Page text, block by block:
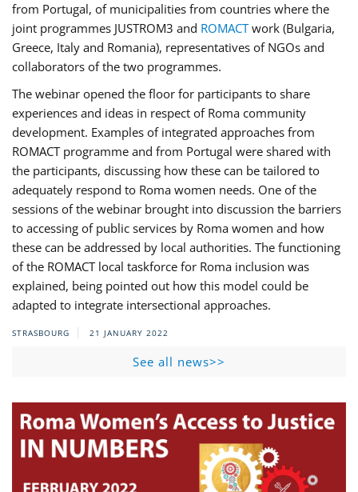
from Portugal, of municipalities from countries where the
joint programmes JUSTROM3 and ROMACTwork (Bulgaria,
Greece, Italy and Romania), representatives of NGOs and
collaborators of the two programmes.
The webinar opened the floor for participants to share
experiences and ideas in respect of Roma community
development. Examples of integrated approaches from
ROMACT programme and from Portugal were shared with
the participants, discussing how these can be tailored to
adequately respond to Roma women needs. One of the
sessions of the webinar brought into discussion the barriers
to accessing of public services by Roma women and how
these can be addressed by local authorities. The functioning
of the ROMACT local taskforce for Roma inclusion was
explained, being pointed out how this model could be
adapted to integrate intersectional approaches.
STRASBOURG 21 JANUARY 2022
See all news>>